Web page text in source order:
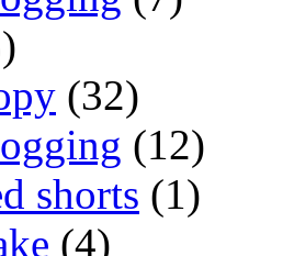
(32)
(12)
shorts (1)
(4)